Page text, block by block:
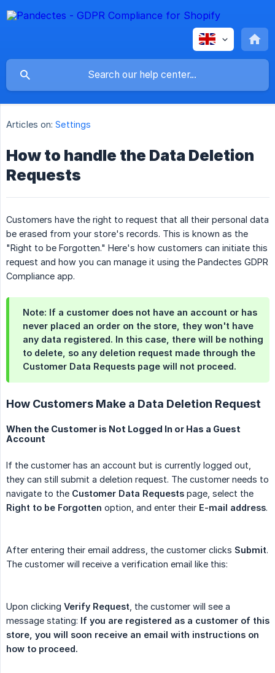
Articles on: Settings
How to handle the Data Deletion
Requests
Customers have the right to request that all their personal data
be erased from your store's records. This is known as the
"Right to be Forgotten." Here's how customers can initiate this
request and how you can manage it using the Pandectes GDPR
Compliance app.
Note: If a customer does not have an account or has
never placed an order on the store, they won't have
any data registered. In this case, there will be nothing
to delete, so any deletion request made through the
Customer Data Requests page will not proceed.
How Customers Make a Data Deletion Request
When the Customer is Not Logged In or Has a Guest
Account
If the customer has an account but is currently logged out,
they can still submit a deletion request. The customer needs to
navigate to the Customer Data Requests page, select the
Right to be Forgotten option, and enter their E-mail address.
After entering their email address, the customer clicks Submit.
The customer will receive a verification email like this:
Upon clicking Verify Request , the customer will see a
message stating: If you are registered as a customer of this
store, you will soon receive an email with instructions on
how to proceed.